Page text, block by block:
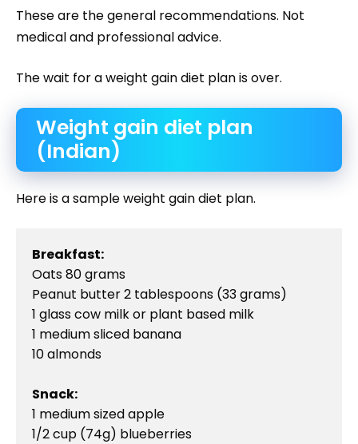
These are the general recommendations. Not
medical and professional advice.
The wait for a weight gain diet plan is over.
Weight gain diet plan
(Indian)
Here is a sample weight gain diet plan.
Breakfast:
Oats 80 grams
Peanut butter 2 tablespoons (33 grams)
1 glass cow milk or plant based milk
1 medium sliced banana
10 almonds
Snack:
1 medium sized apple
1/2 cup (74g) blueberries